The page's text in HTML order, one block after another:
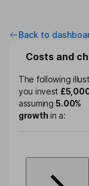
Back to
Costs and
The following
you invest
assuming5.00%
growthin a: